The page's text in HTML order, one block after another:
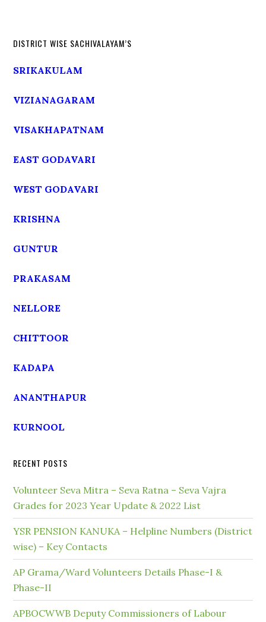
DISTRICT WISE SACHIVALAYAM’S
SRIKAKULAM
VIZIANAGARAM
VISAKHAPATNAM
EAST GODAVARI
WEST GODAVARI
KRISHNA
GUNTUR
PRAKASAM
NELLORE
CHITTOOR
KADAPA
ANANTHAPUR
KURNOOL
RECENT POSTS
Volunteer Seva Mitra – Seva Ratna – Seva Vajra
Grades for 2023 Year Update & 2022 List
YSR PENSION KANUKA – Helpline Numbers (District
wise) – Key Contacts
AP Grama/Ward Volunteers Details Phase-I &
Phase-II
APBOCWWB Deputy Commissioners of Labour